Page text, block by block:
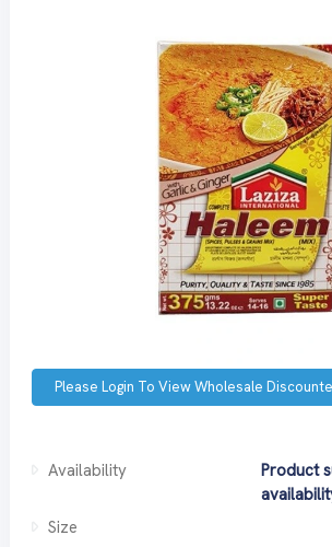
Please Login To View Wholesale
Availability
Product
Size